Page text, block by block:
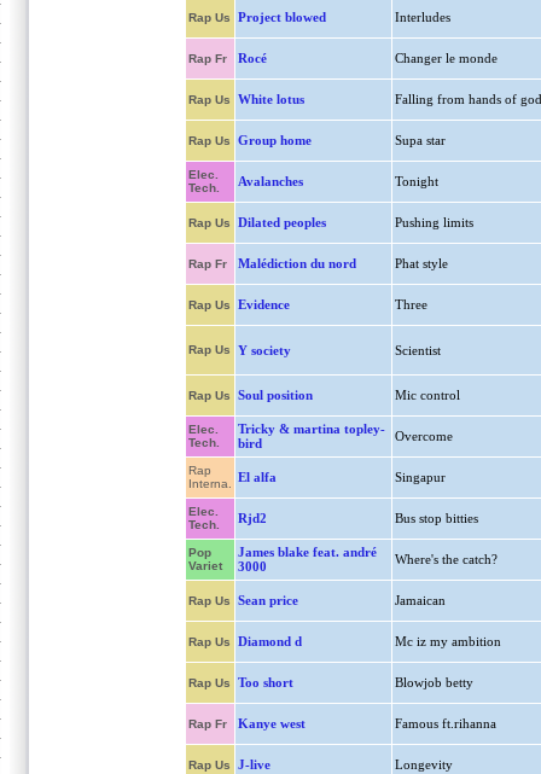
Rap Us Project blowed Interludes
Rap Fr Rocé Changer le monde
Rap Us White lotus Falling from hands of god
Rap Us Group home Supa star
Elec.
Tech.
Avalanches Tonight
Rap Us Dilated peoples Pushing limits
Rap Fr Malédiction du nord Phat style
Rap Us Evidence Three
Rap Us Y society Scientist
Rap Us Soul position Mic control
Elec.
Tech.
Tricky & martina topley-
bird
Overcome
Rap
Interna.
El alfa Singapur
Elec.
Tech.
Rjd2 Bus stop bitties
Pop
Variet
James blake feat. andré
3000
Where's the catch?
Rap Us Sean price Jamaican
Rap Us Diamond d Mc iz my ambition
Rap Us Too short Blowjob betty
Rap Fr Kanye west Famous ft.rihanna
Rap Us J-live Longevity